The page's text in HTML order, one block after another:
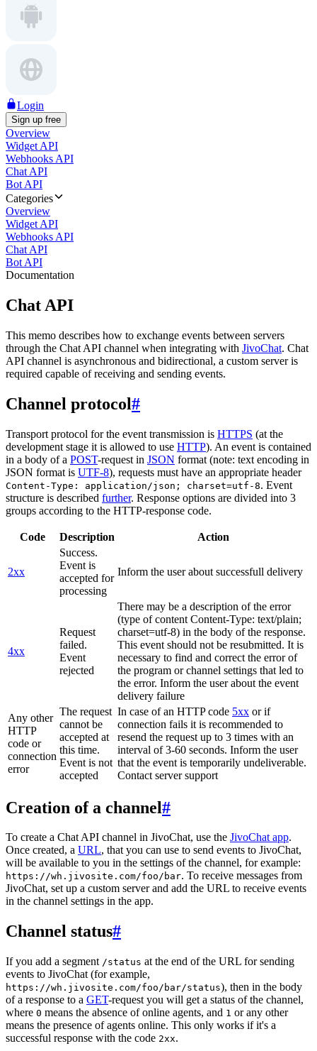
Login
Sign up free
Overview
Widget API
Webhooks API
Chat API
Bot API
Categories
Overview
Widget API
Webhooks API
Chat API
Bot API
Documentation
Chat API
This memo describes how to exchange events between servers
through the Chat API channel when integrating with JivoChat. Chat
API channel is asynchronous and bidirectional, a custom server is
required capable of receiving and sending events.
Channel protocol#
Transport protocol for the event transmission is HTTPS (at the
development stage it is allowed to use HTTP). An event is contained
in a body of a POST-request in JSON format (note: text encoding in
JSON format is UTF-8), requests must have an appropriate header
Content-Type: application/json; charset=utf-8. Event
structure is described further. Response options are divided into 3
groups according to the HTTP-response code.
Code Description Action
2xx
Success.
Event is
accepted for
processing
Inform the user about successfull delivery
4xx
Request
failed.
Event
rejected
There may be a description of the error
(type of content Content-Type: text/plain;
charset=utf-8) in the body of the response.
This event should not be resubmitted. It is
necessary to find and correct the error of
the program or channel settings that led to
the error. Inform the user about the event
delivery failure
Any other
HTTP
code or
connection
error
The request
cannot be
accepted at
this time.
Event is not
accepted
In case of an HTTP code 5xx or if
connection fails it is recommended to
resend the request up to 3 times with an
interval of 3-60 seconds. Inform the user
that the event is temporarily undeliverable.
Contact server support
Creation of a channel#
To create a Chat API channel in JivoChat, use the JivoChat app.
Once created, a URL, that you can use to send events to JivoChat,
will be available to you in the settings of the channel, for example:
https://wh.jivosite.com/foo/bar. To receive messages from
JivoChat, set up a custom server and add the URL to receive events
in the channel settings in the app.
Channel status#
If you add a segment /status at the end of the URL for sending
events to JivoChat (for example,
https://wh.jivosite.com/foo/bar/status), then in the body
of a response to a GET-request you will get a status of the channel,
where 0 means the absence of online agents, and 1 or any other
means the presence of agents online. This only works if it's a
successful response with the code 2xx.